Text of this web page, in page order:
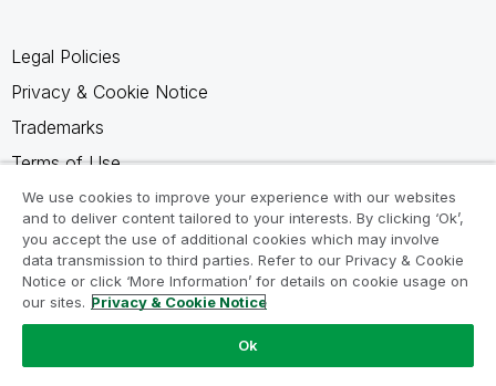
Legal Policies
Privacy & Cookie Notice
Trademarks
Terms of Use
Legal Agreements
Product Terms
Do not share my info
We use cookies to improve your experience with our websites
and to deliver content tailored to your interests. By clicking ‘Ok’,
you accept the use of additional cookies which may involve
data transmission to third parties. Refer to our Privacy & Cookie
Notice or click ‘More Information’ for details on cookie usage on
our sites. Privacy & Cookie Notice
Ok